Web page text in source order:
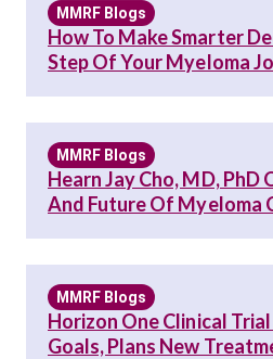
MMRF Blogs
How To Make Smarter
Step Of Your Myeloma
MMRF Blogs
Hearn Jay Cho, MD, PhD
And Future Of Myeloma
MMRF Blogs
Horizon One Clinical
Goals, Plans New